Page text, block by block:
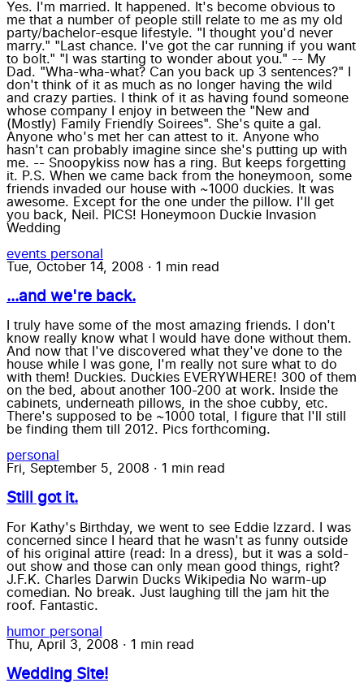
Yes. I'm married. It happened. It's become obvious to
me that a number of people still relate to me as my old
party/bachelor-esque lifestyle. "I thought you'd never
marry." "Last chance. I've got the car running if you want
to bolt." "I was starting to wonder about you." -- My
Dad. "Wha-wha-what? Can you back up 3 sentences?" I
don't think of it as much as no longer having the wild
and crazy parties. I think of it as having found someone
whose company I enjoy in between the "New and
(Mostly) Family Friendly Soirees". She's quite a gal.
Anyone who's met her can attest to it. Anyone who
hasn't can probably imagine since she's putting up with
me. -- Snoopykiss now has a ring. But keeps forgetting
it. P.S. When we came back from the honeymoon, some
friends invaded our house with ~1000 duckies. It was
awesome. Except for the one under the pillow. I'll get
you back, Neil. PICS! Honeymoon Duckie Invasion
Wedding
events personal
Tue, October 14, 2008 · 1 min read
...and we're back.
I truly have some of the most amazing friends. I don't
know really know what I would have done without them.
And now that I've discovered what they've done to the
house while I was gone, I'm really not sure what to do
with them! Duckies. Duckies EVERYWHERE! 300 of them
on the bed, about another 100-200 at work. Inside the
cabinets, underneath pillows, in the shoe cubby, etc.
There's supposed to be ~1000 total, I figure that I'll still
be finding them till 2012. Pics forthcoming.
personal
Fri, September 5, 2008 · 1 min read
Still got it.
For Kathy's Birthday, we went to see Eddie Izzard. I was
concerned since I heard that he wasn't as funny outside
of his original attire (read: In a dress), but it was a sold-
out show and those can only mean good things, right?
J.F.K. Charles Darwin Ducks Wikipedia No warm-up
comedian. No break. Just laughing till the jam hit the
roof. Fantastic.
humor personal
Thu, April 3, 2008 · 1 min read
Wedding Site!